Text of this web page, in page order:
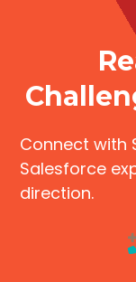
Connect with
Salesforce
direction.